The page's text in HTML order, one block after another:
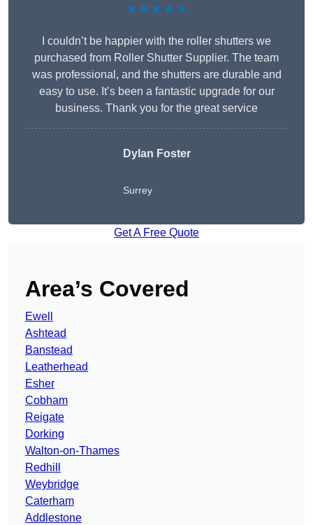
★★★★★
I couldn’t be happier with the roller shutters we
purchased from Roller Shutter Supplier. The team
was professional, and the shutters are durable and
easy to use. It’s been a fantastic upgrade for our
business. Thank you for the great service
Dylan Foster
Surrey
Get A Free Quote
Area’s Covered
Ewell
Ashtead
Banstead
Leatherhead
Esher
Cobham
Reigate
Dorking
Walton-on-Thames
Redhill
Weybridge
Caterham
Addlestone